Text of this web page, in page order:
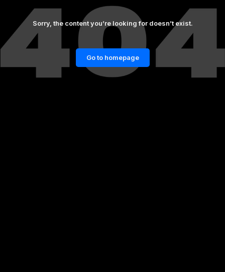
Sorry, the content you’re looking for doesn’t exist.
Go to homepage